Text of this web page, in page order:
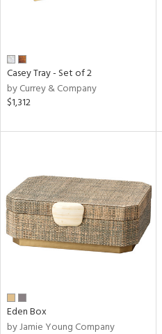
Casey Tray - Set of 2
by Currey & Company
$1,312
Eden Box
by Jamie Young Company